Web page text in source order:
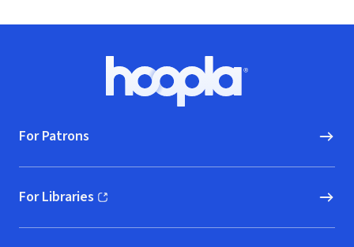
Hoopla logo, Go to homepage
For Patrons
For Libraries
(opens in new window)